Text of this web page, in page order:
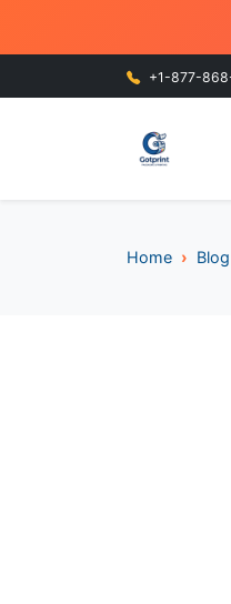
+1-877-
Home Blog